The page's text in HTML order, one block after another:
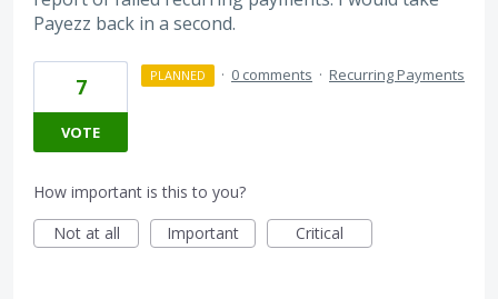
Payezz back in a second.
7
VOTE
PLANNED · 0 comments · Recurring Payments
How important is this to you?
Not at all
Important Critical